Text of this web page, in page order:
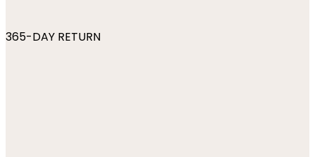
365-DAY RETURN